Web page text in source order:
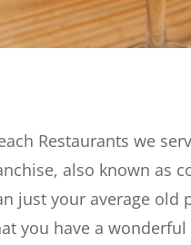
Restaurants we
also known as
just your average old
you have a